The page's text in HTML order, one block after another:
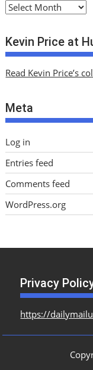
A
c
h
v
s
Kevin Price at
Read Kevin Price’s
Meta
Log in
Entries feed
Comments feed
WordPress.org
Privacy
https://